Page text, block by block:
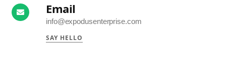
Email
info@expodusenterprise.com
SAY HELLO